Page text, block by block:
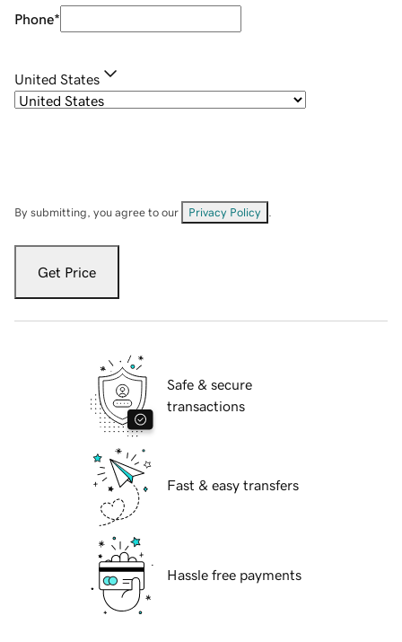
Phone*
United States
By submitting, you agree to our Privacy Policy
Get Price
Safe & secure
transactions
Fast & easy transfers
Hassle free payments